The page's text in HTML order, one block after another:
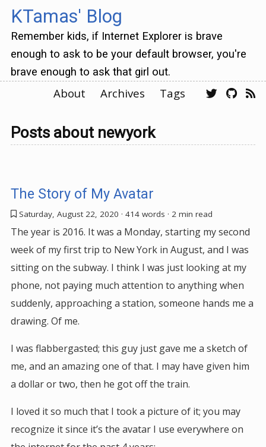
KTamas' Blog
Remember kids, if Internet Explorer is brave
enough to ask to be your default browser, you're
brave enough to ask that girl out.
About Archives Tags
Posts about newyork
The Story of My Avatar
Saturday, August 22, 2020 · 414 words · 2 min read
The year is 2016. It was a Monday, starting my second
week of my first trip to New York in August, and I was
sitting on the subway. I think I was just looking at my
phone, not paying much attention to anything when
suddenly, approaching a station, someone hands me a
drawing. Of me.
I was flabbergasted; this guy just gave me a sketch of
me, and an amazing one of that. I may have given him
a dollar or two, then he got off the train.
I loved it so much that I took a picture of it; you may
recognize it since it’s the avatar I use everywhere on